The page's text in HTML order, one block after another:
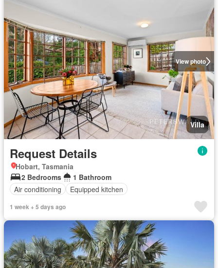
View photo
Villa
Request Details
Hobart, Tasmania
2 Bedrooms
1 Bathroom
Air conditioning
Equipped kitchen
1 week + 5 days ago